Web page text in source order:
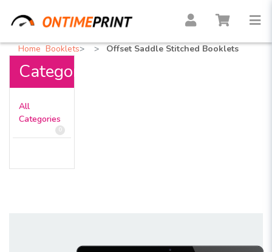
Home Booklets Offset Saddle Stitched Booklets
Categories
All
Categories
0